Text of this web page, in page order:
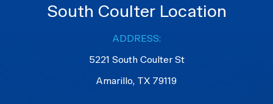
South Coulter Location
ADDRESS:
5221 South Coulter St
Amarillo, TX 79119